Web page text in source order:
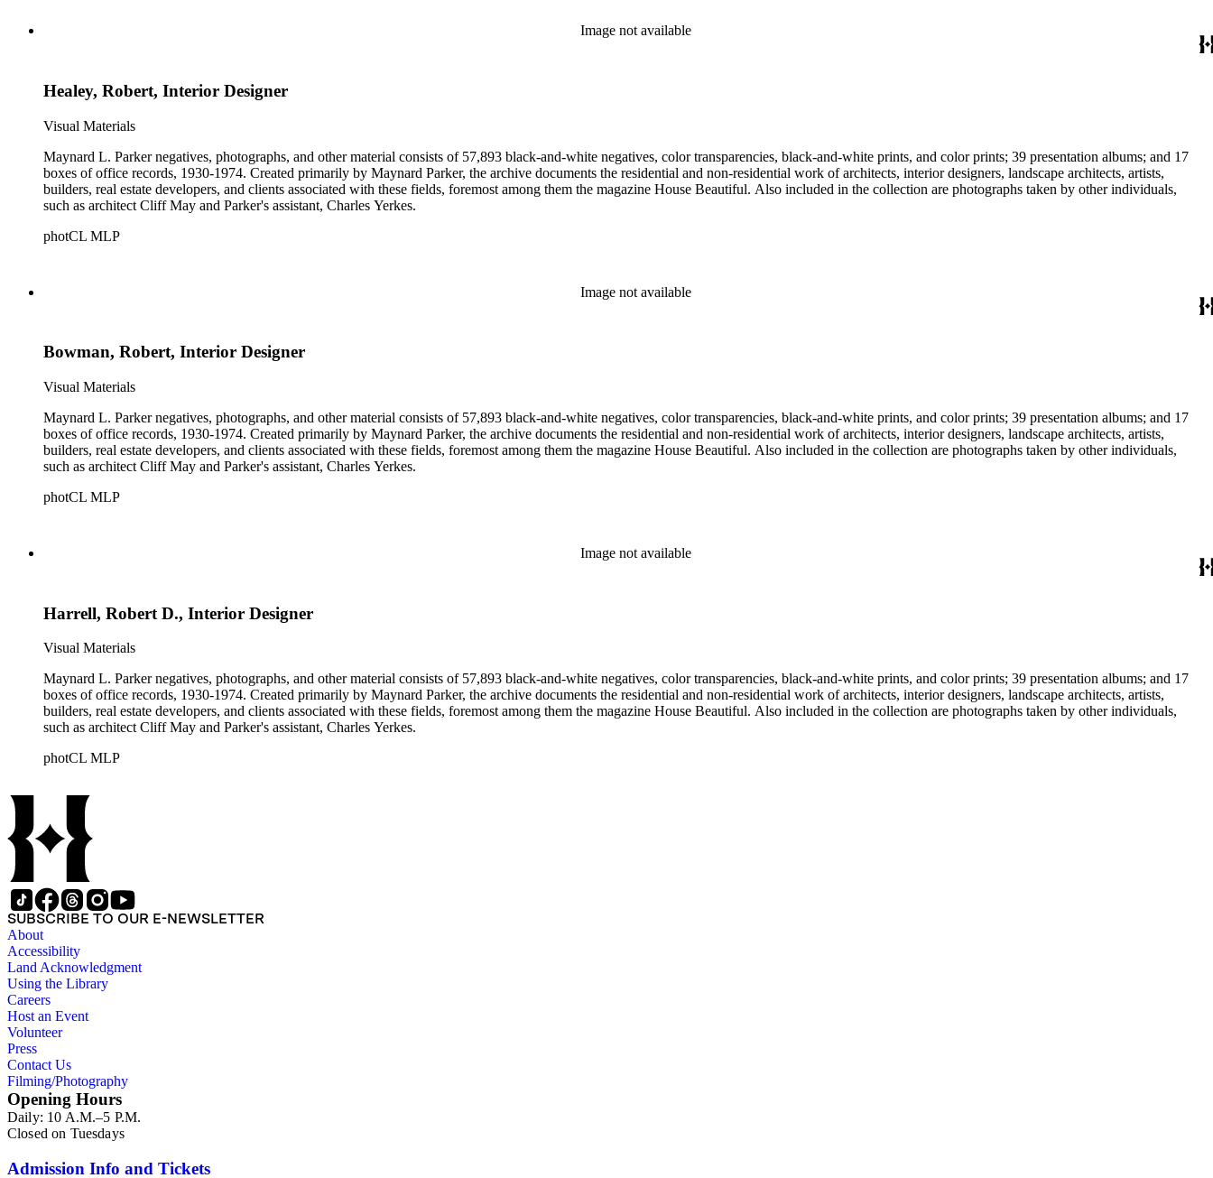
Image not available
Healey, Robert, Interior Designer
Visual Materials
Maynard L. Parker negatives, photographs, and other material consists of 57,893 black-and-white negatives, color transparencies, black-and-white prints, and color prints; 39 presentation albums; and 17
boxes of office records, 1930-1974. Created primarily by Maynard Parker, the archive documents the residential and non-residential work of architects, interior designers, landscape architects, artists,
builders, real estate developers, and clients associated with these fields, foremost among them the magazine House Beautiful. Also included in the collection are photographs taken by other individuals,
such as architect Cliff May and Parker's assistant, Charles Yerkes.
photCL MLP
Image not available
Bowman, Robert, Interior Designer
Visual Materials
Maynard L. Parker negatives, photographs, and other material consists of 57,893 black-and-white negatives, color transparencies, black-and-white prints, and color prints; 39 presentation albums; and 17
boxes of office records, 1930-1974. Created primarily by Maynard Parker, the archive documents the residential and non-residential work of architects, interior designers, landscape architects, artists,
builders, real estate developers, and clients associated with these fields, foremost among them the magazine House Beautiful. Also included in the collection are photographs taken by other individuals,
such as architect Cliff May and Parker's assistant, Charles Yerkes.
photCL MLP
Image not available
Harrell, Robert D., Interior Designer
Visual Materials
Maynard L. Parker negatives, photographs, and other material consists of 57,893 black-and-white negatives, color transparencies, black-and-white prints, and color prints; 39 presentation albums; and 17
boxes of office records, 1930-1974. Created primarily by Maynard Parker, the archive documents the residential and non-residential work of architects, interior designers, landscape architects, artists,
builders, real estate developers, and clients associated with these fields, foremost among them the magazine House Beautiful. Also included in the collection are photographs taken by other individuals,
such as architect Cliff May and Parker's assistant, Charles Yerkes.
photCL MLP
SUBSCRIBE TO OUR E-NEWSLETTER
About
Accessibility
Land Acknowledgment
Using the Library
Careers
Host an Event
Volunteer
Press
Contact Us
Filming/Photography
Opening Hours
Daily: 10 A.M.–5 P.M.
Closed on Tuesdays
Admission Info and Tickets